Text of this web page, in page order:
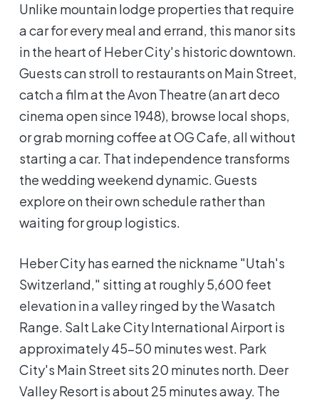
Unlike mountain lodge properties that require
a car for every meal and errand, this manor sits
in the heart of Heber City's historic downtown.
Guests can stroll to restaurants on Main Street,
catch a film at the Avon Theatre (an art deco
cinema open since 1948), browse local shops,
or grab morning coffee at OG Cafe, all without
starting a car. That independence transforms
the wedding weekend dynamic. Guests
explore on their own schedule rather than
waiting for group logistics.
Heber City has earned the nickname "Utah's
Switzerland," sitting at roughly 5,600 feet
elevation in a valley ringed by the Wasatch
Range. Salt Lake City International Airport is
approximately 45-50 minutes west. Park
City's Main Street sits 20 minutes north. Deer
Valley Resort is about 25 minutes away. The